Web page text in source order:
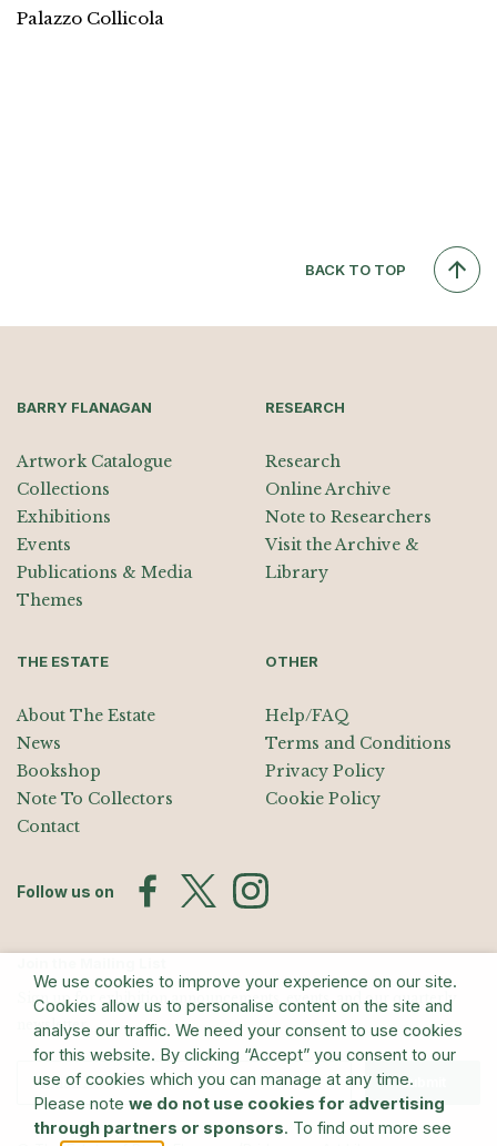
Palazzo Collicola
BACK TO TOP
BARRY FLANAGAN
Artwork Catalogue
Collections
Exhibitions
Events
Publications & Media
Themes
RESEARCH
Research
Online Archive
Note to Researchers
Visit the Archive &
Library
THE ESTATE
About The Estate
News
Bookshop
Note To Collectors
Contact
OTHER
Help/FAQ
Terms and Conditions
Privacy Policy
Cookie Policy
Follow us on
Sign up for exhibition announcements, events, and our quarterly
newsletter
Submit
We use cookies to improve your experience on our site.
Cookies allow us to personalise content on the site and
analyse our traffic. We need your consent to use cookies
for this website. By clicking “Accept” you consent to our
use of cookies which you can manage at any time.
Please note we do not use cookies for advertising
through partners or sponsors. To find out more see